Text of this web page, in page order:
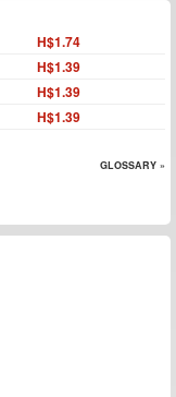
H$1.74
H$1.39
H$1.39
H$1.39
GLOSSARY »